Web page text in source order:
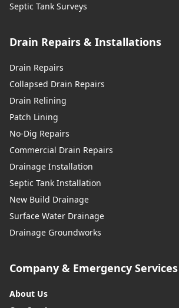
Septic Tank Surveys
Drain Repairs & Installations
Drain Repairs
Collapsed Drain Repairs
Drain Relining
Patch Lining
No-Dig Repairs
Commercial Drain Repairs
Drainage Installation
Septic Tank Installation
New Build Drainage
Surface Water Drainage
Drainage Groundworks
Company & Emergency Services
About Us